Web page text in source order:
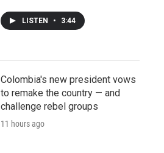
LISTEN • 3:44
Colombia's new president vows
to remake the country — and
challenge rebel groups
11 hours ago